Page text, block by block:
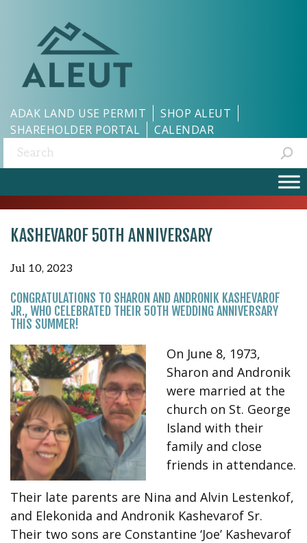
ADAK LAND USE PERMIT
SHOP ALEUT
SHAREHOLDER PORTAL
CALENDAR
Search:
KASHEVAROF 50TH ANNIVERSARY
Jul 10, 2023
CONGRATULATIONS TO SHARON AND ANDRONIK KASHEVAROF
JR., WHO CELEBRATED THEIR 50TH WEDDING ANNIVERSARY
THIS SUMMER!
On June 8, 1973,
Sharon and Andronik
were married at the
church on St. George
Island with their
family and close
friends in attendance.
Their late parents are Nina and Alvin Lestenkof,
and Elekonida and Andronik Kashevarof Sr.
Their two sons are Constantine ‘Joe’ Kashevarof